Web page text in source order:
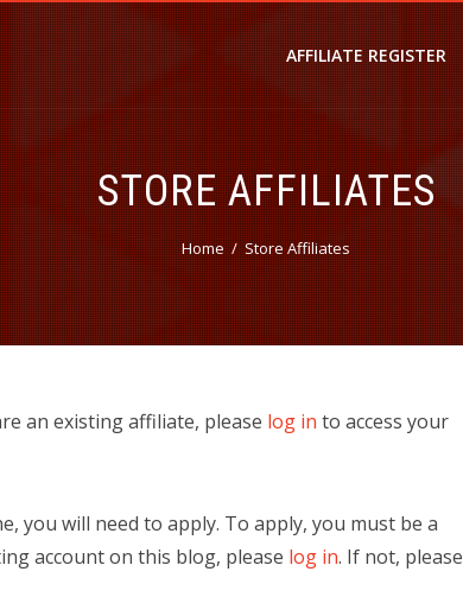
AFFILIATE REGISTER
STORE AFFILIATES
Home Store Affiliates
an existing affiliate, please log in to access your
you will need to apply. To apply, you must be a
account on this blog, please log in. If not, please